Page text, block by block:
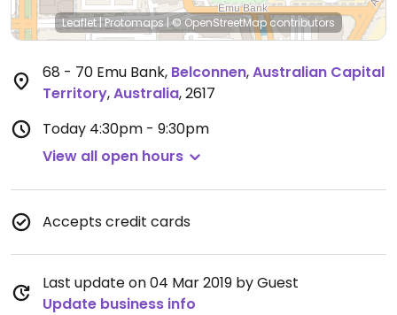
Leaflet|Protomaps |© OpenStreetMapcontributors
68 - 70 Emu Bank, Belconnen,Australian Capital
Territory,Australia,2617
Today 4:30pm - 9:30pm
View all open hours
Accepts credit cards
Last update on 04 Mar 2019 by Guest
Update business info